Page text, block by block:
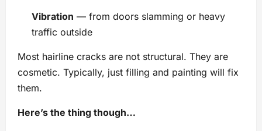
Vibration — from doors slamming or heavy
traffic outside
Most hairline cracks are not structural. They are
cosmetic. Typically, just filling and painting will fix
them.
Here’s the thing though…